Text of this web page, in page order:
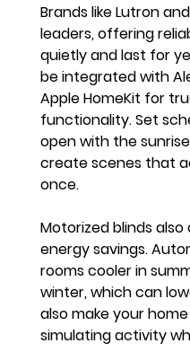
Brands like Lutron
leaders, offering
quietly and last for
be integrated with
Apple HomeKit for
functionality. Set
open with the
create scenes that
once.
Motorized blinds
energy savings.
rooms cooler in
winter, which can
also make your
simulating activity